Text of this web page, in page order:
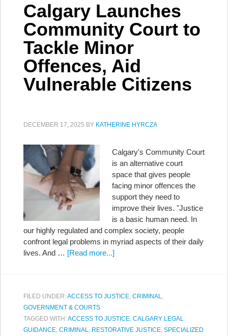
Calgary Launches
Community Court to
Tackle Minor
Offences, Aid
Vulnerable Citizens
DECEMBER 17, 2025 BY KATHERINE HYRCZA
Calgary's Community Court
is an alternative court
space that gives people
facing minor offences the
support they need to
improve their lives. "Justice
is a basic human need. In
our highly regulated and complex society, people
confront legal problems in myriad aspects of their daily
lives. And … [Read more...]
FILED UNDER:ACCESS TO JUSTICE, CRIMINAL,
GOVERNMENT & COURTS
TAGGED WITH:ACCESS TO JUSTICE, CALGARY LEGAL
GUIDANCE, CRIMINAL, RESTORATIVE JUSTICE, SPECIALIZED